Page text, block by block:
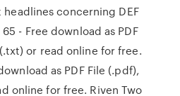
headlines concerning DEF
- Free download as PDF
or read online for free.
as PDF File (.pdf),
online for free. Riven Two